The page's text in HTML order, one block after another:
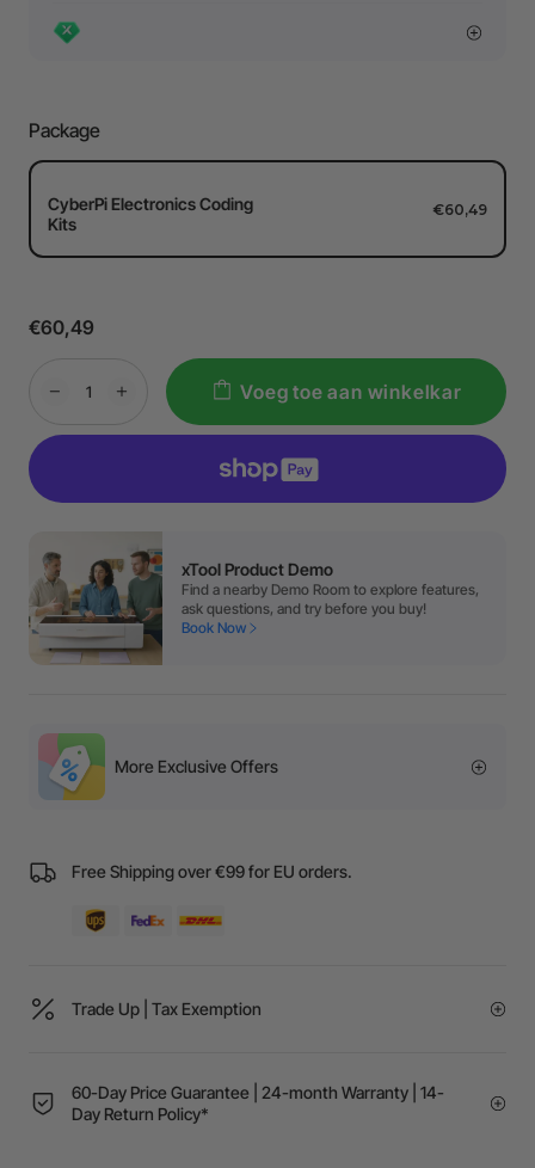
Package
CyberPi Electronics Coding
Kits
€60,49
€60,49
Voeg toe aan winkelkar
xTool Product Demo
Find a nearby Demo Room to explore features,
ask questions, and try before you buy!
Book Now
More Exclusive Offers
Free Shipping over €99 for EU orders.
Trade Up | Tax Exemption
60-Day Price Guarantee | 24-month Warranty | 14-
Day Return Policy*